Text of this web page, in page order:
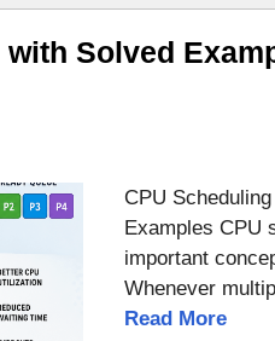
Solved
CPU
Examples CPU
important
Whenever
Read More